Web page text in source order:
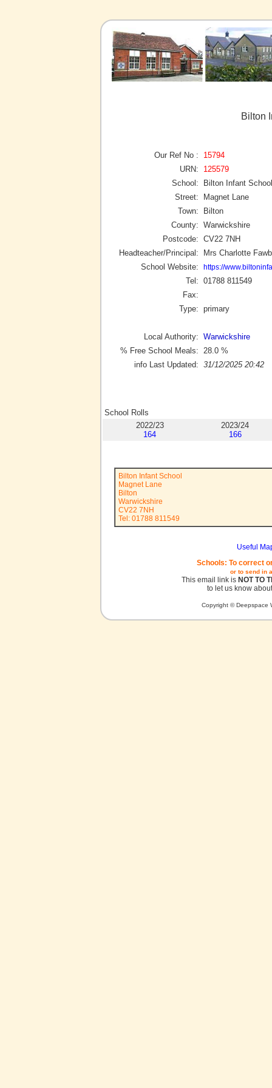
Bilton
Our Ref No :
15794
URN:
125579
School:
Bilton Infant School
Street:
Magnet Lane
Town:
Bilton
County: Warwickshire
Postcode: CV22 7NH
Headteacher/Principal:
Mrs Charlotte
School Website:
https://
Tel: 01788 811549
Fax:
Type: primary
Local Authority: Warwickshire
% Free School Meals:
28.0 %
info Last Updated: 31/12/2025 20:42
School Rolls
2022/23
164
2023/24
166
Bilton Infant School
Magnet Lane
Bilton
Warwickshire
CV22 7NH
Tel: 01788 811549
Useful
Schools: To correct
or to send in
This email link is NOT TO
to let us know
Copyright © Deepspace